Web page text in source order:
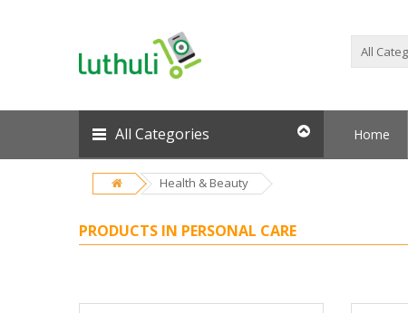
All Categories Home
Health & Beauty
PRODUCTS IN PERSONAL CARE